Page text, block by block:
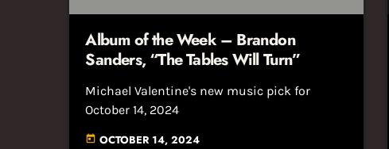
Album of the Week – Brandon
Sanders, “The Tables Will Turn”
Michael Valentine's new music pick for
October 14, 2024
today OCTOBER 14, 2024